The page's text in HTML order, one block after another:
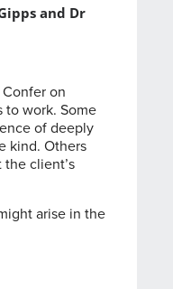
and Dr
on
work. Some
of deeply
kind. Others
client’s
arise in the